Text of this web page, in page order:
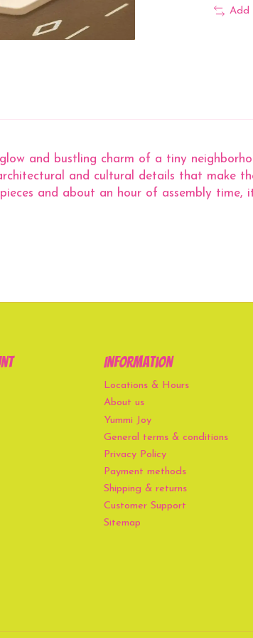
Add
and bustling charm of a tiny
and cultural details that make
and about an hour of assembly time,
Information
Locations & Hours
About us
Yummi Joy
General terms & conditions
Privacy Policy
Payment methods
Shipping & returns
Customer Support
Sitemap